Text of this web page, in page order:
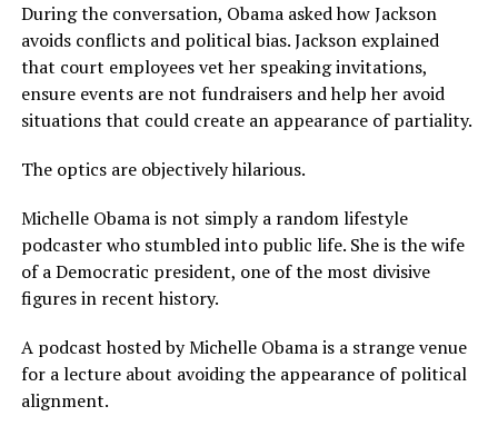
During the conversation, Obama asked how Jackson
avoids conflicts and political bias. Jackson explained
that court employees vet her speaking invitations,
ensure events are not fundraisers and help her avoid
situations that could create an appearance of partiality.
The optics are objectively hilarious.
Michelle Obama is not simply a random lifestyle
podcaster who stumbled into public life. She is the wife
of a Democratic president, one of the most divisive
figures in recent history.
A podcast hosted by Michelle Obama is a strange venue
for a lecture about avoiding the appearance of political
alignment.